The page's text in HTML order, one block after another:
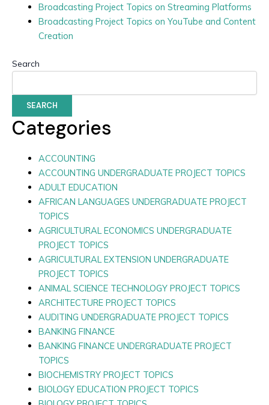
Broadcasting Project Topics on Streaming Platforms
Broadcasting Project Topics on YouTube and Content
Creation
Search
SEARCH
Categories
ACCOUNTING
ACCOUNTING UNDERGRADUATE PROJECT TOPICS
ADULT EDUCATION
AFRICAN LANGUAGES UNDERGRADUATE PROJECT
TOPICS
AGRICULTURAL ECONOMICS UNDERGRADUATE
PROJECT TOPICS
AGRICULTURAL EXTENSION UNDERGRADUATE
PROJECT TOPICS
ANIMAL SCIENCE TECHNOLOGY PROJECT TOPICS
ARCHITECTURE PROJECT TOPICS
AUDITING UNDERGRADUATE PROJECT TOPICS
BANKING FINANCE
BANKING FINANCE UNDERGRADUATE PROJECT
TOPICS
BIOCHEMISTRY PROJECT TOPICS
BIOLOGY EDUCATION PROJECT TOPICS